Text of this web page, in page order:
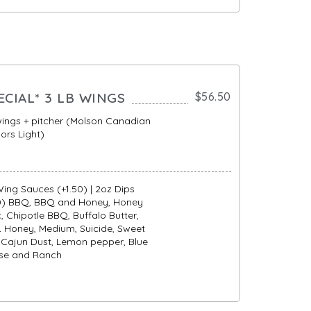
3 LB WINGS $56.50
+ pitcher (Molson Canadian
Light)
Sauces (+1.50) | 2oz Dips
BBQ, BBQ and Honey, Honey
Chipotle BBQ, Buffalo Butter,
Honey, Medium, Suicide, Sweet
Cajun Dust, Lemon pepper, Blue
and Ranch